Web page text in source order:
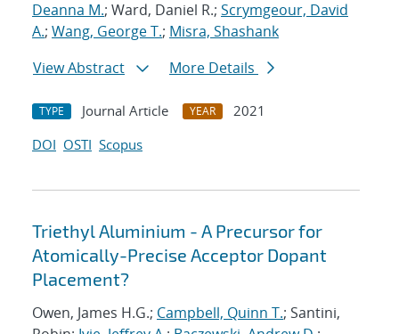
Deanna M.; Ward, Daniel R.; Scrymgeour, David
A.; Wang, George T.; Misra, Shashank
View Abstract
More Details
TYPE Journal Article YEAR
2021
DOI OSTI Scopus
Triethyl Aluminium - A Precursor for
Atomically-Precise Acceptor Dopant
Placement?
Owen, James H.G.; Campbell, Quinn T.; Santini,